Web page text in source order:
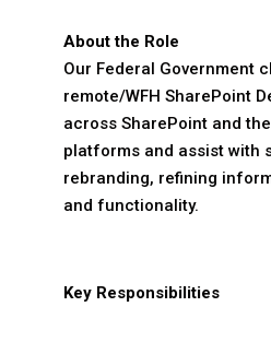
About the Role
Our Federal Government
remote/WFH SharePoint
across SharePoint and
platforms and assist with
rebranding, refining
and functionality.
Key Responsibilities